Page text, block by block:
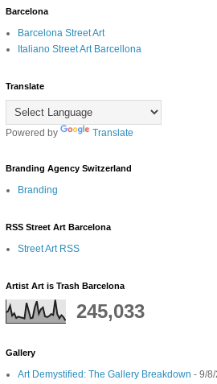
Barcelona
Barcelona Street Art
Italiano Street Art Barcellona
Translate
Powered by Translate
Branding Agency Switzerland
Branding
RSS Street Art Barcelona
Street Art RSS
Artist Art is Trash Barcelona
245,033
Gallery
Art Demystified: The Gallery Breakdown - 9/